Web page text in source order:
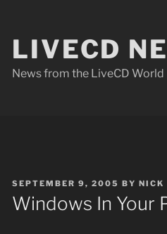
LIVECD
News from the LiveCD World
POSTED
ON
SEPTEMBER 9, 2005 BY NICK
Windows In Your